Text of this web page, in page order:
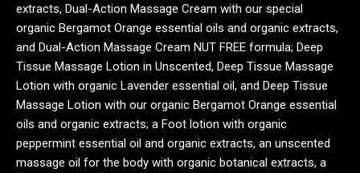
extracts, Dual-Action Massage Cream with our special
organic Bergamot Orange essential oils and organic extracts,
and Dual-Action Massage Cream NUT FREE formula; Deep
Tissue Massage Lotion in Unscented, Deep Tissue Massage
Lotion with organic Lavender essential oil, and Deep Tissue
Massage Lotion with our organic Bergamot Orange essential
oils and organic extracts; a Foot lotion with organic
peppermint essential oil and organic extracts, an unscented
massage oil for the body with organic botanical extracts, a